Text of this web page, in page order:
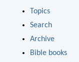
Topics
Search
Archive
Bible books